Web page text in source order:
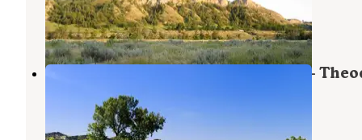
Grassy Butte,North Dakota
33 Reviews
162 Photos
Juniper Campground Group Site —
Roosevelt National Park
Grassy Butte,North Dakota
1 Review